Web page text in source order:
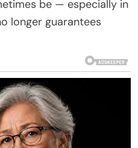
be — especially in
longer guarantees